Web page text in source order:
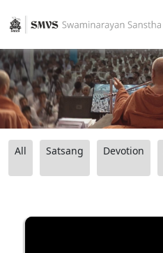
All Satsang Devotion